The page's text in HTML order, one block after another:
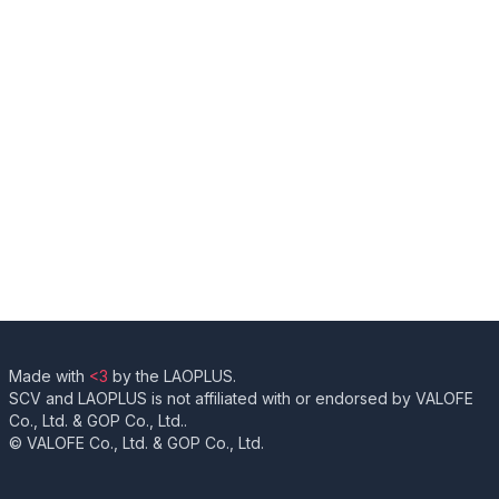
Made with <3 by the LAOPLUS.
SCV and LAOPLUS is not affiliated with or endorsed by VALOFE
Co., Ltd. & GOP Co., Ltd..
© VALOFE Co., Ltd. & GOP Co., Ltd.